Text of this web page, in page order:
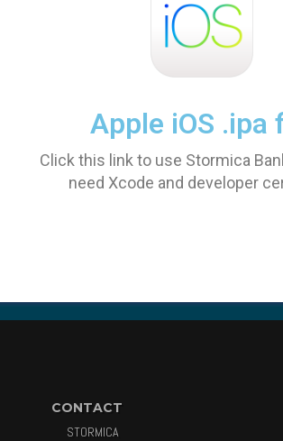
Apple iOS .ipa
Click this link to use Stormica
need Xcode and developer
CONTACT
STORMICA